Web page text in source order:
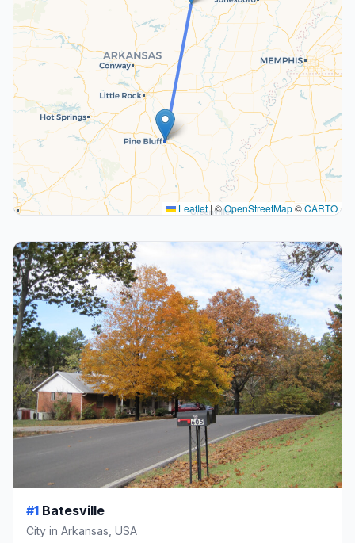
Leaflet|©OpenStreetMap©CARTO
#1 Batesville
City in Arkansas, USA